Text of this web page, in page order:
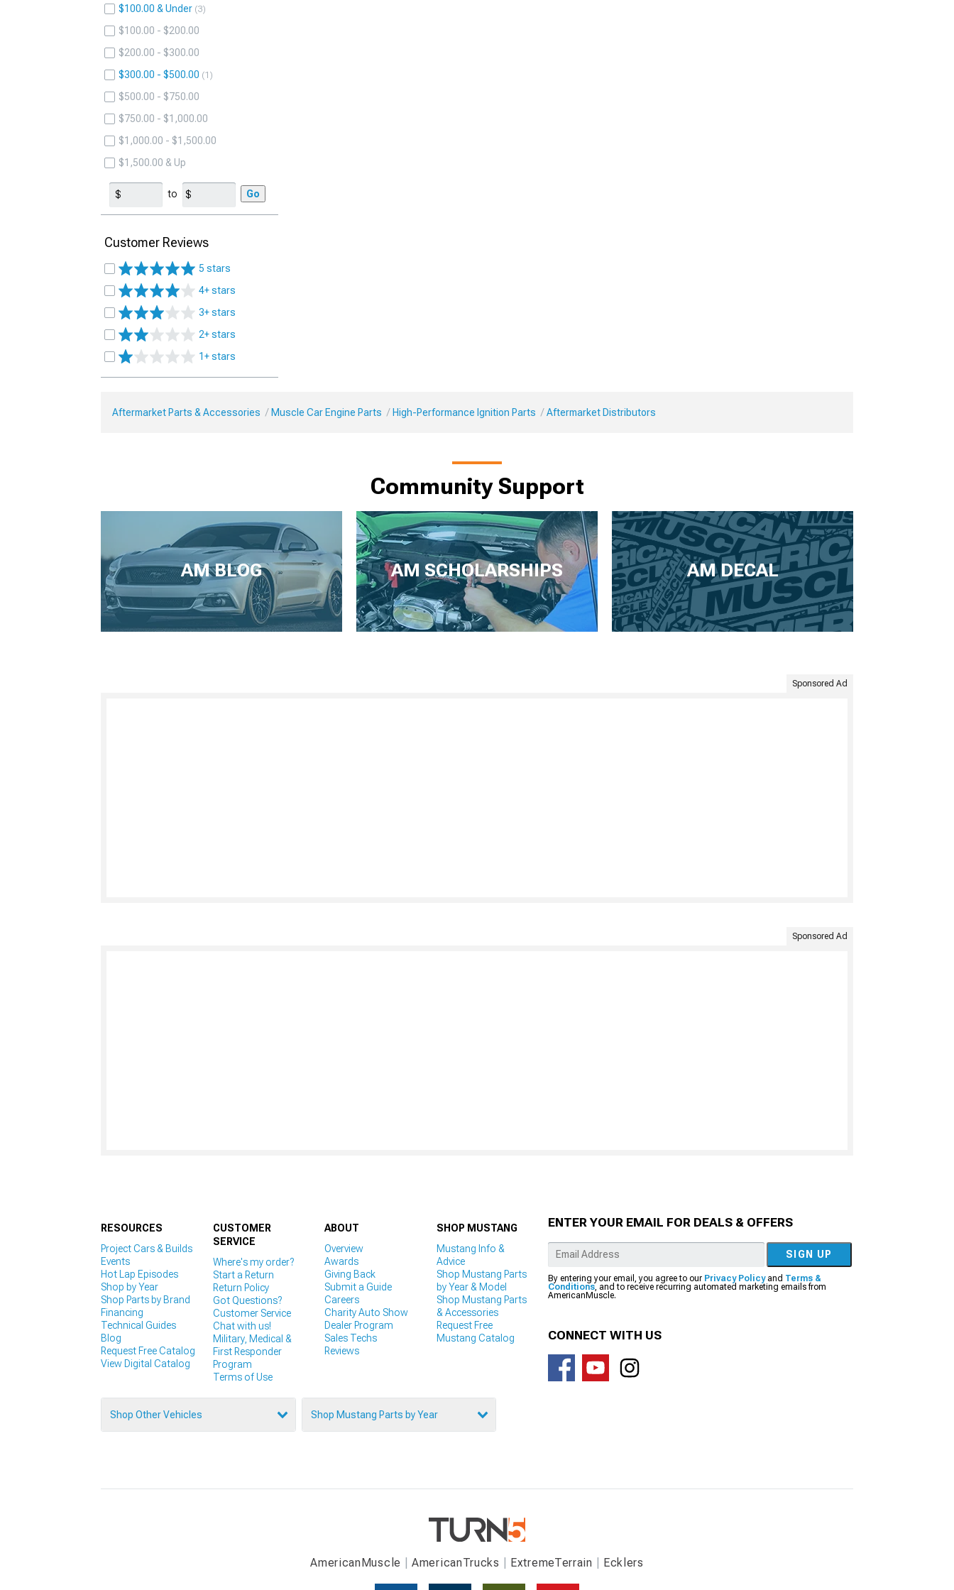
$100.00 & Under 3
$100.00 - $200.00
$200.00 - $300.00
$300.00 - $500.00
1
$500.00 - $750.00
$750.00 - $1,000.00
$1,000.00 - $1,500.00
$1,500.00 & Up
to Go
Customer Reviews
5 stars
4+ stars
3+ stars
2+ stars
1+ stars
Aftermarket Parts & Accessories Muscle Car Engine Parts High-Performance Ignition Parts Aftermarket Distributors
Community Support
AM BLOG AM SCHOLARSHIPS AM DECAL
Sponsored Ad
Sponsored Ad
RESOURCES
Project Cars & Builds
Events
Hot Lap Episodes
Shop by Year
Shop Parts by Brand
Financing
Technical Guides
Blog
Request Free Catalog
View Digital Catalog
CUSTOMER
SERVICE
Where's my order?
Start a Return
Return Policy
Got Questions?
Customer Service
Chat with us!
Military, Medical &
First Responder
Program
Terms of Use
ABOUT
Overview
Awards
Giving Back
Submit a Guide
Careers
Charity Auto Show
Dealer Program
Sales Techs
Reviews
SHOP MUSTANG
Mustang Info &
Advice
Shop Mustang Parts
by Year & Model
Shop Mustang Parts
& Accessories
Request Free
Mustang Catalog
Shop Other Vehicles Shop Mustang Parts by Year
ENTER YOUR EMAIL FOR DEALS & OFFERS
SIGN UP
By entering your email, you agree to our Privacy Policyand Terms &
Conditions, and to receive recurring automated marketing emails from
AmericanMuscle.
CONNECT WITH US
AmericanMuscle AmericanTrucks ExtremeTerrain Ecklers